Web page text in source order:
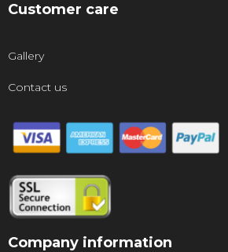
Customer care
Gallery
Contact us
Company information